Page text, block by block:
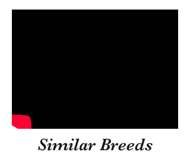
Similar Breeds